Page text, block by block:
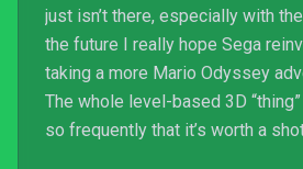
just isn’t there, especially with
the future I really hope Sega
taking a more Mario Odyssey
The whole level-based 3D
so frequently that it’s worth a